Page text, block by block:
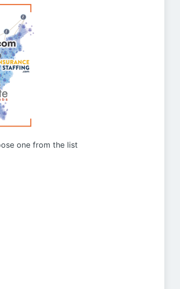
one from the list